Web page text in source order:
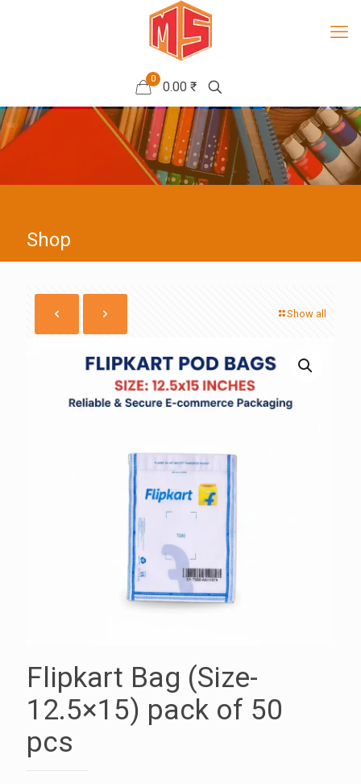
0
0.00 ₹
Shop
Show all
Flipkart Bag (Size-
12.5×15) pack of 50
pcs